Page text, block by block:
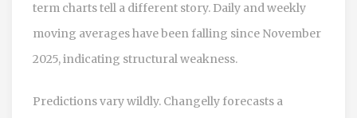
term charts tell a different story. Daily and weekly
moving averages have been falling since November
2025, indicating structural weakness.
Predictions vary wildly. Changelly forecasts a